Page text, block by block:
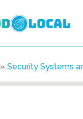
»Security Systems